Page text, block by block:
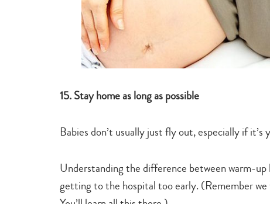
15.Stay home as long as possible
Babies don’t usually just fly out, especially if it’s
Understanding the difference between warm-
getting to the hospital too early. (Remember